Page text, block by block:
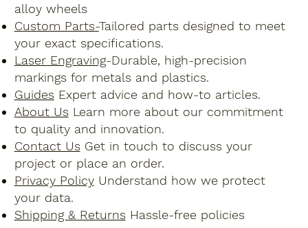
alloy wheels
Custom Parts-Tailored parts designed to meet
your exact specifications.
Laser Engraving-Durable, high-precision
markings for metals and plastics.
GuidesExpert advice and how-to articles.
About UsLearn more about our commitment
to quality and innovation.
Contact UsGet in touch to discuss your
project or place an order.
Privacy PolicyUnderstand how we protect
your data.
Shipping & ReturnsHassle-free policies